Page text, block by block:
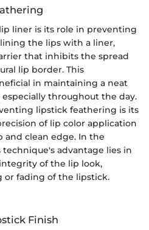
liner is its role in preventing
the lips with a liner,
that inhibits the spread
lip border. This
in maintaining a neat
throughout the day.
lipstick feathering is its
of lip color application
and clean edge. In the
advantage lies in
of the lip look,
or fading of the lipstick.
Finish